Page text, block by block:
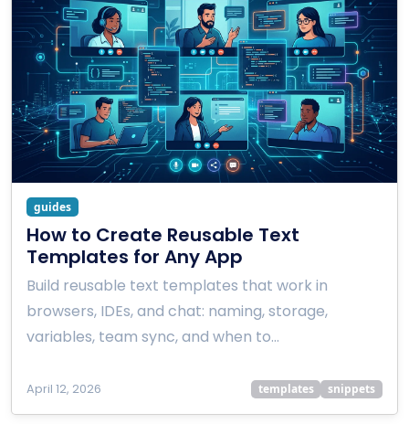
guides
How to Create Reusable Text
Templates for Any App
Build reusable text templates that work in
browsers, IDEs, and chat: naming, storage,
variables, team sync, and when to…
April 12, 2026 templates snippets